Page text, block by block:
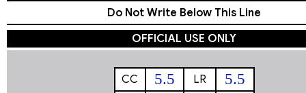
Do Not Write Below This Line
OFFICIAL USE ONLY
CC 5.5 LR 5.5